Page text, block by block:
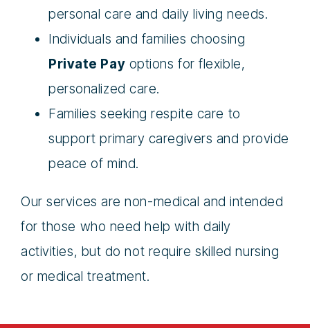
personal care and daily living needs.
Individuals and families choosing
Private Pay options for flexible,
personalized care.
Families seeking respite care to
support primary caregivers and provide
peace of mind.
Our services are non-medical and intended
for those who need help with daily
activities, but do not require skilled nursing
or medical treatment.